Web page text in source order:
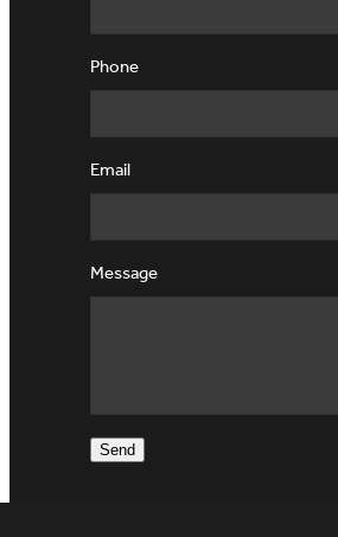
Phone
Email
Message
Send